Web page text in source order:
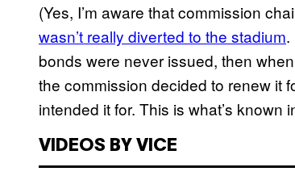
(Yes, I’m aware that commission
wasn’t really diverted to the stadium.
bonds were never issued, then
the commission decided to renew it
intended it for. This is what’s known
VIDEOS BY VICE